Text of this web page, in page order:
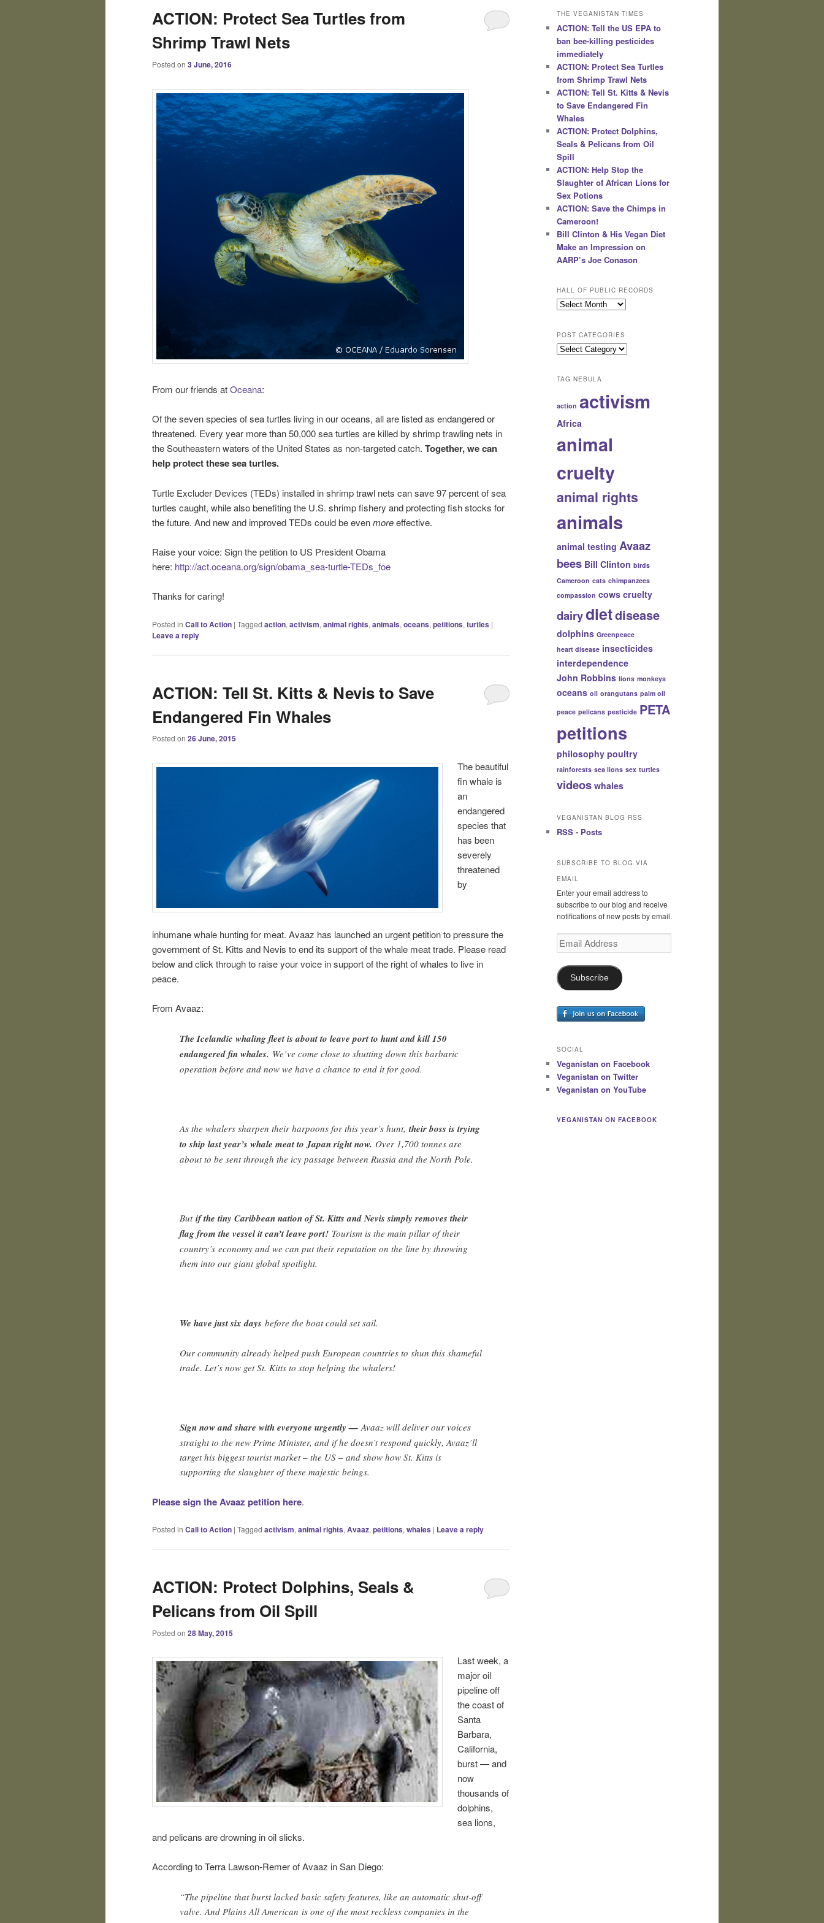
ACTION: Protect Sea Turtles from
Shrimp Trawl Nets
Posted on 3 June, 2016
From our friends atOceana:
Of the seven species of sea turtles living in our oceans, all are listed as endangered or
threatened. Every year more than 50,000 sea turtles are killed by shrimp trawling nets in
the Southeastern waters of the United States as non-targeted catch. Together, we can
help protect these sea turtles.
Turtle Excluder Devices (TEDs) installed in shrimp trawl nets can save 97 percent of sea
turtles caught, while also benefiting the U.S. shrimp fishery and protecting fish stocks for
the future. And new and improved TEDs could be evenmoreeffective.
Raise your voice: Sign the petition to US President Obama
here: http://act.oceana.org/sign/obama_sea-turtle-TEDs_foe
Thanks for caring!
Posted in Call to Action | Tagged action, activism, animal rights, animals, oceans, petitions, turtles |
Leave a reply
ACTION: Tell St. Kitts & Nevis to Save
Endangered Fin Whales
Posted on 26 June, 2015
The beautiful
fin whale is
an
endangered
species that
has been
severely
threatened
by
inhumane whale hunting for meat. Avaaz has launched an urgent petition to pressure the
government of St. Kitts and Nevis to end its support of the whale meat trade. Please read
below and click through to raise your voice in support of the right of whales to live in
peace.
From Avaaz:
The Icelandic whaling fleet is about to leave port to hunt and kill 150
endangered fin whales. We’ve come close to shutting down this barbaric
operation before and now we have a chance to end it for good.
As the whalers sharpen their harpoons for this year’s hunt, their boss is trying
to ship last year’s whale meat to Japan right now. Over 1,700 tonnes are
about to be sent through the icy passage between Russia and the North Pole.
But if the tiny Caribbean nation of St. Kitts and Nevis simply removes their
flag from the vessel it can’t leave port! Tourism is the main pillar of their
country’s economy and we can put their reputation on the line by throwing
them into our giant global spotlight.
We have just six days before the boat could set sail.
Our community already helped push European countries to shun this shameful
trade. Let’s now get St. Kitts to stop helping the whalers!
Sign now and share with everyone urgently —Avaaz will deliver our voices
straight to the new Prime Minister, and if he doesn’t respond quickly, Avaaz’ll
target his biggest tourist market – the US – and show how St. Kitts is
supporting the slaughter of these majestic beings.
Please sign the Avaaz petition here.
Posted in Call to Action | Tagged activism, animal rights, Avaaz, petitions, whales | Leave a reply
ACTION: Protect Dolphins, Seals &
Pelicans from Oil Spill
Posted on 28 May, 2015
Last week, a
major oil
pipeline off
the coast of
Santa
Barbara,
California,
burst — and
now
thousands of
dolphins,
sea lions,
and pelicans are drowning in oil slicks.
According to Terra Lawson-Remer of Avaaz in San Diego:
“The pipeline that burst lacked basic safety features, like an automatic shut-off
valve. And Plains All American is one of the most reckless companies in the
THE VEGANISTAN TIMES
ACTION: Tell the US EPA to
ban bee-killing pesticides
immediately
ACTION: Protect Sea Turtles
from Shrimp Trawl Nets
ACTION: Tell St. Kitts & Nevis
to Save Endangered Fin
Whales
ACTION: Protect Dolphins,
Seals & Pelicans from Oil
Spill
ACTION: Help Stop the
Slaughter of African Lions for
Sex Potions
ACTION: Save the Chimps in
Cameroon!
Bill Clinton & His Vegan Diet
Make an Impression on
AARP’s Joe Conason
HALL OF PUBLIC RECORDS
Hall
Records
POST CATEGORIES
Post
TAG NEBULA
action activism
Africa
animal
cruelty
animal rights
animals
animal testing Avaaz
bees Bill Clinton birds
Cameroon cats chimpanzees
compassion cows cruelty
dairydietdisease
dolphins Greenpeace
heart disease insecticides
interdependence
John Robbins lions monkeys
oceans oil orangutans palm oil
peace pelicans pesticide PETA
petitions
philosophy poultry
rainforests sea lions sex turtles
videos whales
VEGANISTAN BLOG RSS
RSS - Posts
SUBSCRIBE TO BLOG VIA
EMAIL
Enter your email address to
subscribe to our blog and receive
notifications of new posts by email.
Email
Address
Subscribe
SOCIAL
Veganistan on Facebook
Veganistan on Twitter
Veganistan on YouTube
VEGANISTAN ON FACEBOOK